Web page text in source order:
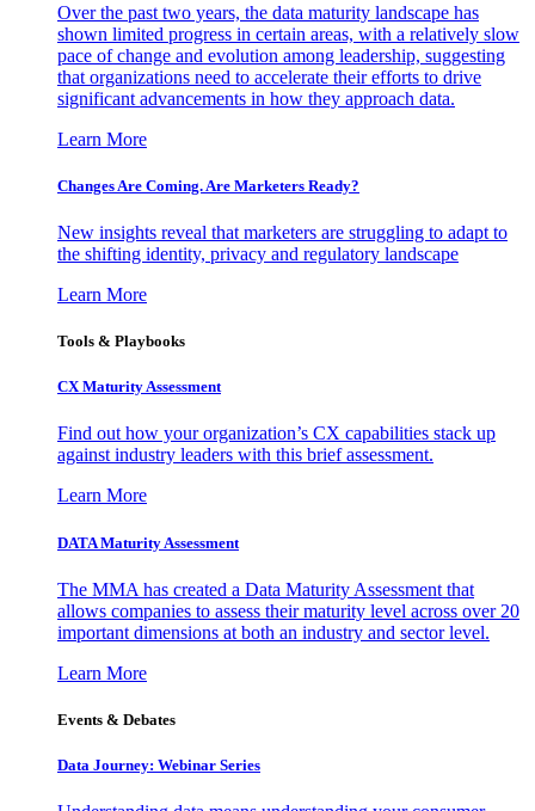
Over the past two years, the data maturity landscape has
shown limited progress in certain areas, with a relatively slow
pace of change and evolution among leadership, suggesting
that organizations need to accelerate their efforts to drive
significant advancements in how they approach data.
Learn More
Changes Are Coming. Are Marketers Ready?
New insights reveal that marketers are struggling to adapt to
the shifting identity, privacy and regulatory landscape
Learn More
Tools & Playbooks
CX Maturity Assessment
Find out how your organization’s CX capabilities stack up
against industry leaders with this brief assessment.
Learn More
DATA Maturity Assessment
The MMA has created a Data Maturity Assessment that
allows companies to assess their maturity level across over 20
important dimensions at both an industry and sector level.
Learn More
Events & Debates
Data Journey: Webinar Series